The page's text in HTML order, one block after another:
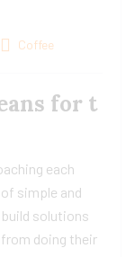
Coffee
for t
each
simple and
solutions
doing their